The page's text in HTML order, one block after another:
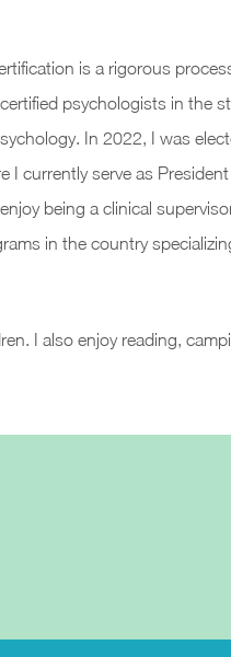
is a rigorous
psychologists in the
In 2022, I was
I currently serve as President
being a clinical
in the country
I also enjoy reading,